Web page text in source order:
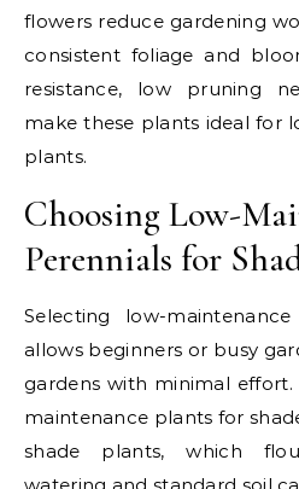
flowers reduce gardening
consistent foliage and
resistance, low pruning
make these plants ideal for
plants.
Choosing Low-
Perennials for
Selecting low-
allows beginners or busy
gardens with minimal
maintenance plants for
shade plants, which